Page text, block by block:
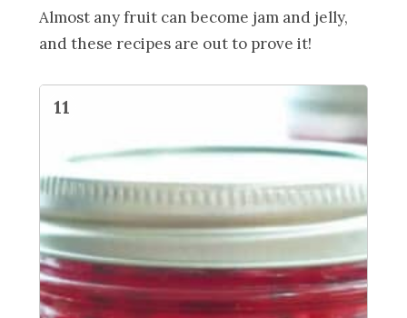
Almost any fruit can become jam and jelly,
and these recipes are out to prove it!
11